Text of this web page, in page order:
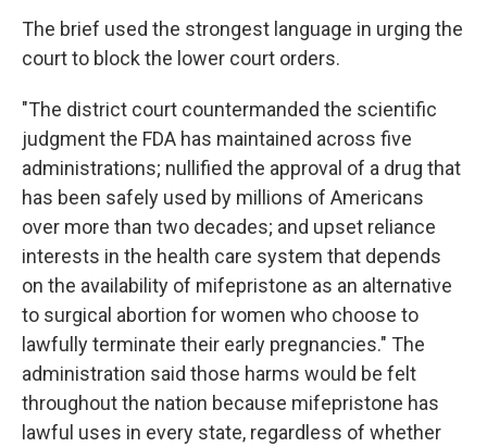
The brief used the strongest language in urging the
court to block the lower court orders.
"The district court countermanded the scientific
judgment the FDA has maintained across five
administrations; nullified the approval of a drug that
has been safely used by millions of Americans
over more than two decades; and upset reliance
interests in the health care system that depends
on the availability of mifepristone as an alternative
to surgical abortion for women who choose to
lawfully terminate their early pregnancies." The
administration said those harms would be felt
throughout the nation because mifepristone has
lawful uses in every state, regardless of whether